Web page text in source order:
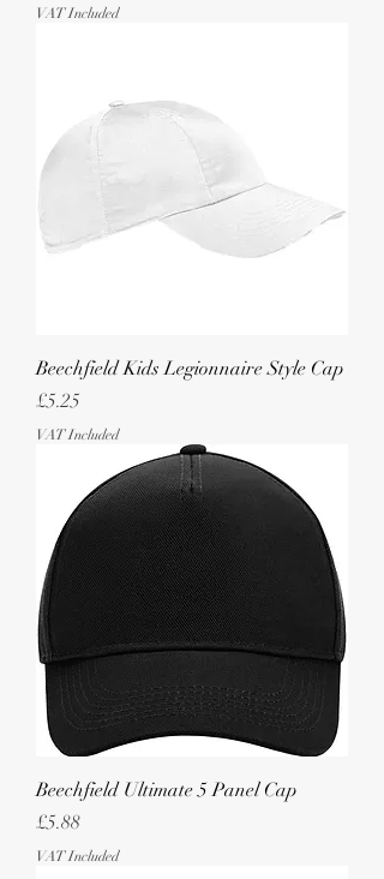
VAT Included
Beechfield Kids Legionnaire Style Cap
Price
£5.25
VAT Included
Beechfield Ultimate 5 Panel Cap
Price
£5.88
VAT Included